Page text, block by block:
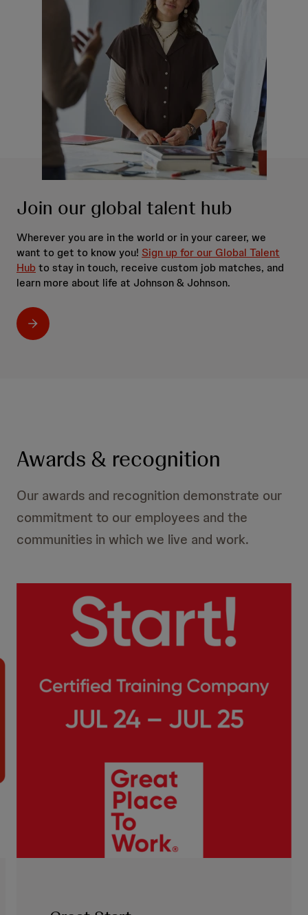
Join our global talent hub
Wherever you are in the world or in your career, we
want to get to know you! Sign up for our Global Talent
Hubto stay in touch, receive custom job matches, and
learn more about life at Johnson & Johnson.
Awards & recognition
Our awards and recognition demonstrate our
commitment to our employees and the
communities in which we live and work.